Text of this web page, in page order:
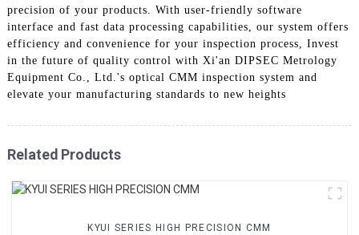
precision of your products. With user-friendly software
interface and fast data processing capabilities, our system offers
efficiency and convenience for your inspection process, Invest
in the future of quality control with Xi'an DIPSEC Metrology
Equipment Co., Ltd.'s optical CMM inspection system and
elevate your manufacturing standards to new heights
Related Products
KYUI SERIES HIGH PRECISION CMM